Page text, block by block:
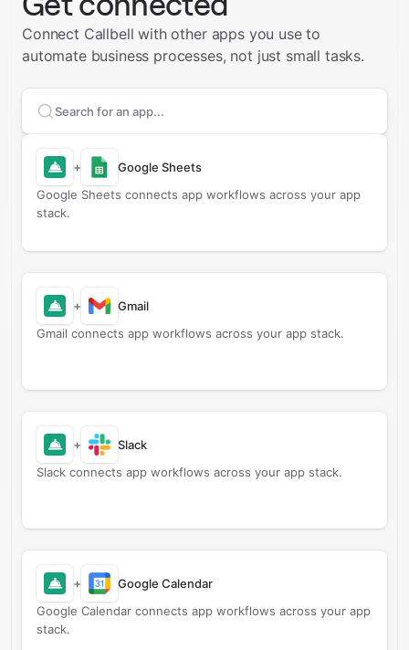
Connect Callbell with other apps you use to
automate business processes, not just small tasks.
Search apps to connect with
+
Google Sheets
Google Sheets connects app workflows across your app
stack.
+
Gmail
Gmail connects app workflows across your app stack.
+
Slack
Slack connects app workflows across your app stack.
+
Google Calendar
Google Calendar connects app workflows across your app
stack.